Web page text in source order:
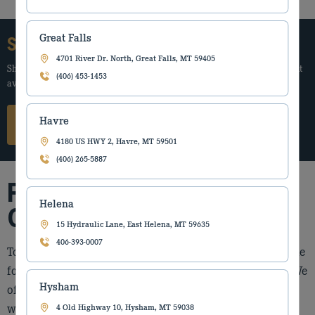
Great Falls
4701 River Dr. North, Great Falls, MT 59405
(406) 453-1453
Havre
4180 US HWY 2, Havre, MT 59501
(406) 265-5887
Helena
15 Hydraulic Lane, East Helena, MT 59635
406-393-0007
Hysham
4 Old Highway 10, Hysham, MT 59038
Start Your Equipment Search Today
Share your needs and we’ll guide you to the best new or used equipment
available.
Submit Request
Forestry Equipment We
Offer
Torgerson’s Equipment is proud to feature a leader in the
forestry industry, with roots in the forestry industry. We
offer a wide range of forestry equipment, ensuring you
will be able to find the right machinery to address your